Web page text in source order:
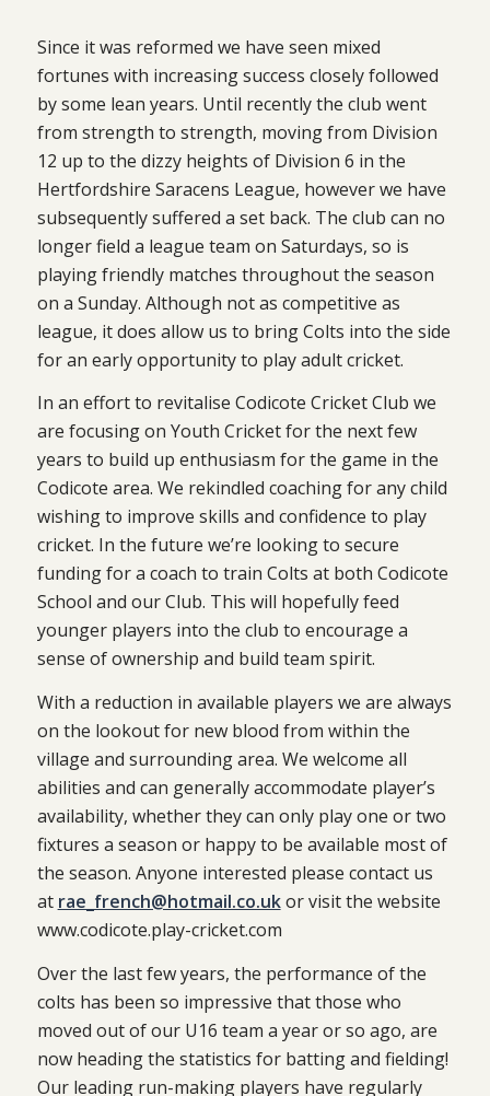
Since it was reformed we have seen mixed
fortunes with increasing success closely followed
by some lean years. Until recently the club went
from strength to strength, moving from Division
12 up to the dizzy heights of Division 6 in the
Hertfordshire Saracens League, however we have
subsequently suffered a set back. The club can no
longer field a league team on Saturdays, so is
playing friendly matches throughout the season
on a Sunday. Although not as competitive as
league, it does allow us to bring Colts into the side
for an early opportunity to play adult cricket.
In an effort to revitalise Codicote Cricket Club we
are focusing on Youth Cricket for the next few
years to build up enthusiasm for the game in the
Codicote area. We rekindled coaching for any child
wishing to improve skills and confidence to play
cricket. In the future we’re looking to secure
funding for a coach to train Colts at both Codicote
School and our Club. This will hopefully feed
younger players into the club to encourage a
sense of ownership and build team spirit.
With a reduction in available players we are always
on the lookout for new blood from within the
village and surrounding area. We welcome all
abilities and can generally accommodate player’s
availability, whether they can only play one or two
fixtures a season or happy to be available most of
the season. Anyone interested please contact us
at rae_french@hotmail.co.ukor visit the website
www.codicote.play-cricket.com
Over the last few years, the performance of the
colts has been so impressive that those who
moved out of our U16 team a year or so ago, are
now heading the statistics for batting and fielding!
Our leading run-making players have regularly